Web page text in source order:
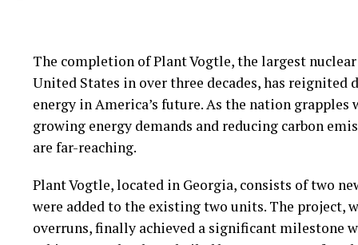
and public-private partnerships are emerging as
As the world stands at a crossroads, the stakes
deployment of climate tech innovations could
stabilize global temperatures, and pave the way
maintaining an unwavering commitment to
In conclusion, while climate tech holds immense
The completion of Plant Vogtle, the largest
United States in over three decades, has reignited
energy in America’s future. As the nation
growing energy demands and reducing carbon
are far-reaching.
Plant Vogtle, located in Georgia, consists of two
were added to the existing two units. The project,
overruns, finally achieved a significant milestone